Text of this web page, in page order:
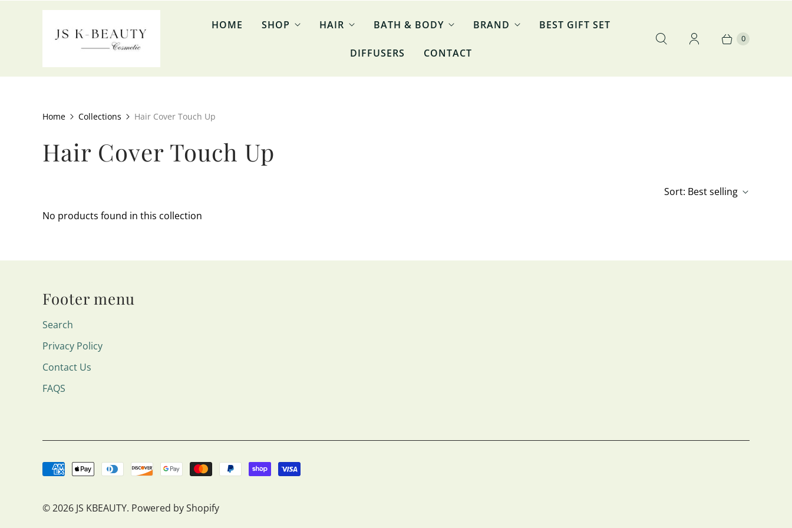
Skip to content
Skip to menu
Skip to footer
Open Accessibility Widget
HOME
SHOP HAIR BATH & BODY BRAND BEST GIFT SET
DIFFUSERS CONTACT
0
Home Collections Hair Cover Touch Up
Hair Cover Touch Up
Sort: Best selling
No products found in this collection
Footer menu
Search
Privacy Policy
Contact Us
FAQS
© 2026 JS KBEAUTY. Powered by Shopify